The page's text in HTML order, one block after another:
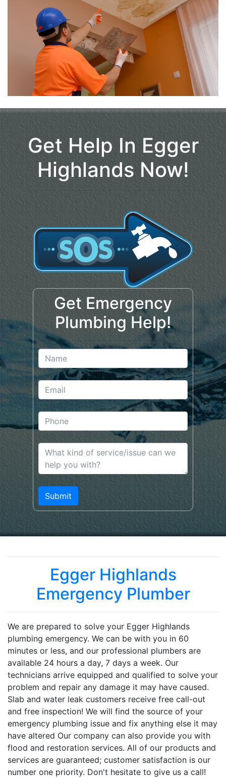
Get Help In Egger
Highlands Now!
Get Emergency
Plumbing Help!
Egger Highlands
Emergency Plumber
We are prepared to solve your Egger Highlands
plumbing emergency. We can be with you in 60
minutes or less, and our professional plumbers are
available 24 hours a day, 7 days a week. Our
technicians arrive equipped and qualified to solve your
problem and repair any damage it may have caused.
Slab and water leak customers receive free call-out
and free inspection! We will find the source of your
emergency plumbing issue and fix anything else it may
have altered Our company can also provide you with
flood and restoration services. All of our products and
services are guaranteed; customer satisfaction is our
number one priority. Don't hesitate to give us a call!